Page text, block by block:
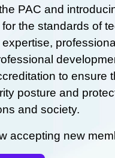
PAC and
the standards of
expertise,
to ensure
posture and
and society.
accepting new